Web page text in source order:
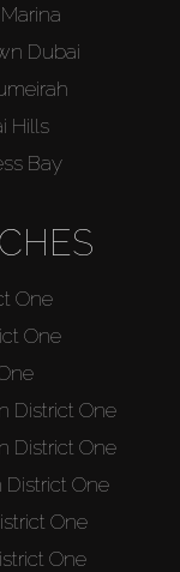
Dubai
Hills
Bay
One
One
District One
District One
District One
One
One